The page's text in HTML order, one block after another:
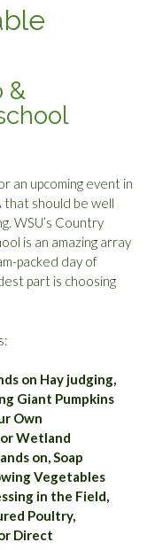
&
an upcoming event in
that should be well
WSU’s Country
is an amazing array
packed day of
part is choosing
on Hay judging,
Giant Pumpkins
Own
Wetland
on, Soap
Vegetables
in the Field,
Poultry,
Direct